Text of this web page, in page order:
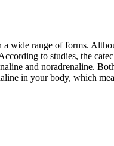
wide range of forms.
to studies, the
and noradrenaline.
in your body, which